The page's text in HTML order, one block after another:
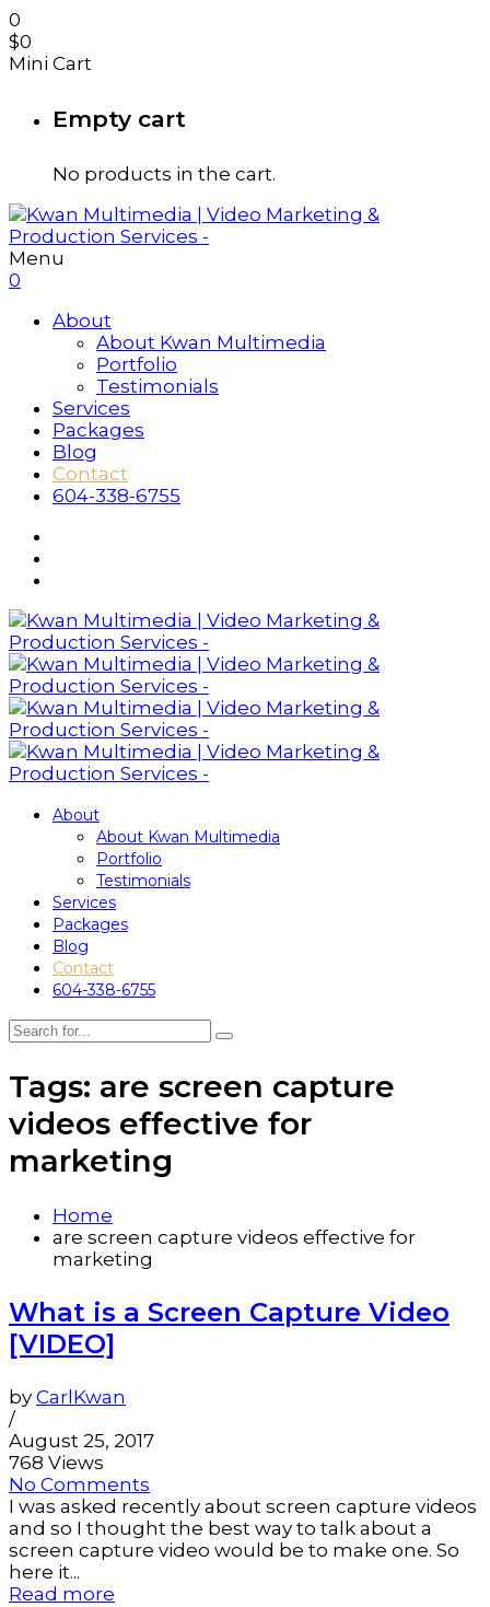
0
$0
Mini Cart
Empty cart
No products in the cart.
Menu
0
About
About Kwan Multimedia
Portfolio
Testimonials
Services
Packages
Blog
Contact
604-338-6755
About
About Kwan Multimedia
Portfolio
Testimonials
Services
Packages
Blog
Contact
604-338-6755
Tags: are screen capture
videos effective for
marketing
Home
are screen capture videos effective for
marketing
What is a Screen Capture Video
[VIDEO]
by CarlKwan
/
August 25, 2017
768 Views
No Comments
I was asked recently about screen capture videos
and so I thought the best way to talk about a
screen capture video would be to make one. So
here it...
Read more